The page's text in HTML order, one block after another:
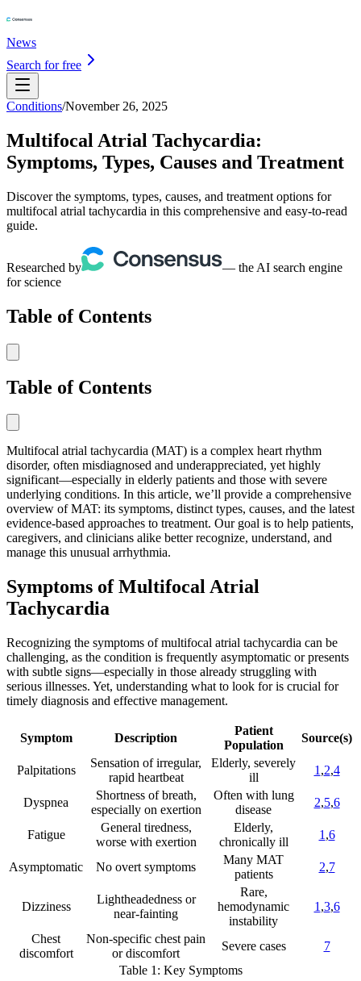
News
Search for free
Conditions/November 26, 2025
Multifocal Atrial Tachycardia:
Symptoms, Types, Causes and Treatment
Discover the symptoms, types, causes, and treatment options for
multifocal atrial tachycardia in this comprehensive and easy-to-read
guide.
Researched by
— the AI search engine
for science
Table of Contents
Table of Contents
Multifocal atrial tachycardia (MAT) is a complex heart rhythm
disorder, often misdiagnosed and underappreciated, yet highly
significant—especially in elderly patients and those with severe
underlying conditions. In this article, we’ll provide a comprehensive
overview of MAT: its symptoms, distinct types, causes, and the latest
evidence-based approaches to treatment. Our goal is to help patients,
caregivers, and clinicians alike better recognize, understand, and
manage this unusual arrhythmia.
Symptoms of Multifocal Atrial
Tachycardia
Recognizing the symptoms of multifocal atrial tachycardia can be
challenging, as the condition is frequently asymptomatic or presents
with subtle signs—especially in those already struggling with
serious illnesses. Yet, understanding what to look for is crucial for
timely diagnosis and effective management.
Symptom Description
Patient
Population
Source(s)
Palpitations
Sensation of irregular,
rapid heartbeat
Elderly, severely
ill
1 ,2,4
Dyspnea
Shortness of breath,
especially on exertion
Often with lung
disease
2,5,6
Fatigue
General tiredness,
worse with exertion
Elderly,
chronically ill
1 ,6
Asymptomatic No overt symptoms
Many MAT
patients
2,7
Dizziness
Lightheadedness or
near-fainting
Rare,
hemodynamic
instability
1 ,3,6
Chest
discomfort
Non-specific chest pain
or discomfort
Severe cases
7
Table 1: Key Symptoms